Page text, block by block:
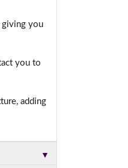
giving you
you to
adding
▼